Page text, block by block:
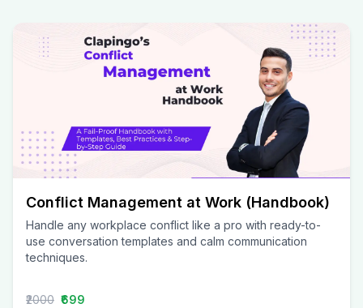
Conflict Management at Work (Handbook)
Handle any workplace conflict like a pro with ready-to-
use conversation templates and calm communication
techniques.
₹2000 ₹699